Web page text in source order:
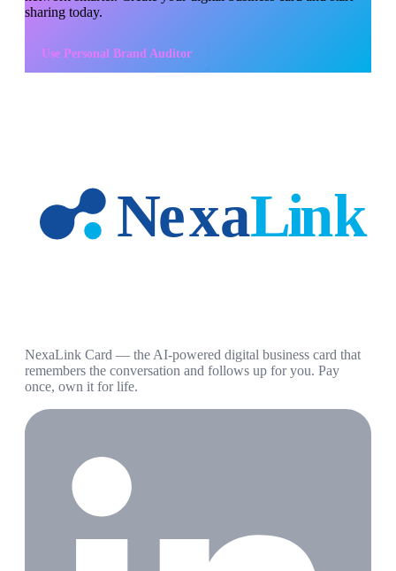
sharing today.
Use Personal Brand Auditor
NexaLink Card — the AI-powered digital business card that
remembers the conversation and follows up for you. Pay
once, own it for life.